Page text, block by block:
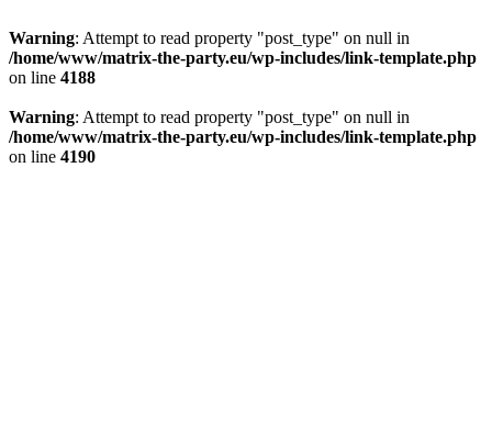
Warning: Attempt to read property "post_type" on null in
/home/www/matrix-the-party.eu/wp-includes/link-template.php
on line 4188
Warning: Attempt to read property "post_type" on null in
/home/www/matrix-the-party.eu/wp-includes/link-template.php
on line 4190